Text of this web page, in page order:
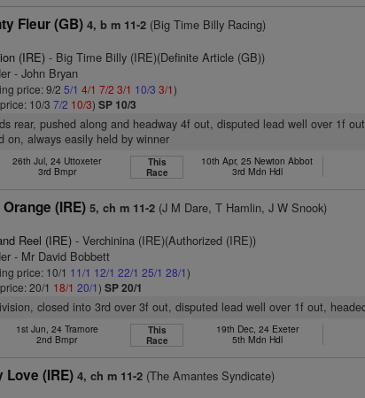
Fleur (GB) 4, b m 11-2 (Big Time Billy Racing)
(IRE) - Big Time Billy (IRE)(Definite Article (GB))
- John Bryan
price: 9/25/1 4/1 7/2 3/1 10/3 3/1)
10/37/2 10/3)SP 10/3
rear, pushed along and headway 4f out, disputed lead well over 1f
on, always easily held by winner
26th Jul, 24 Uttoxeter
3rd Bmpr
This
Race
10th Apr, 25 Newton Abbot
3rd Mdn Hdl
Orange (IRE) 5, ch m 11-2 (J M Dare, T Hamlin, J W Snook)
Reel (IRE) - Verchinina (IRE)(Authorized (IRE))
- Mr David Bobbett
price: 10/1 11/1 12/1 22/1 25/1 28/1)
20/1 18/1 20/1)SP 20/1
closed into 3rd over 3f out, disputed lead well over 1f out,
1st Jun, 24 Tramore
2nd Bmpr
This
Race
19th Dec, 24 Exeter
5th Mdn Hdl
Love (IRE) 4, ch m 11-2 (The Amantes Syndicate)